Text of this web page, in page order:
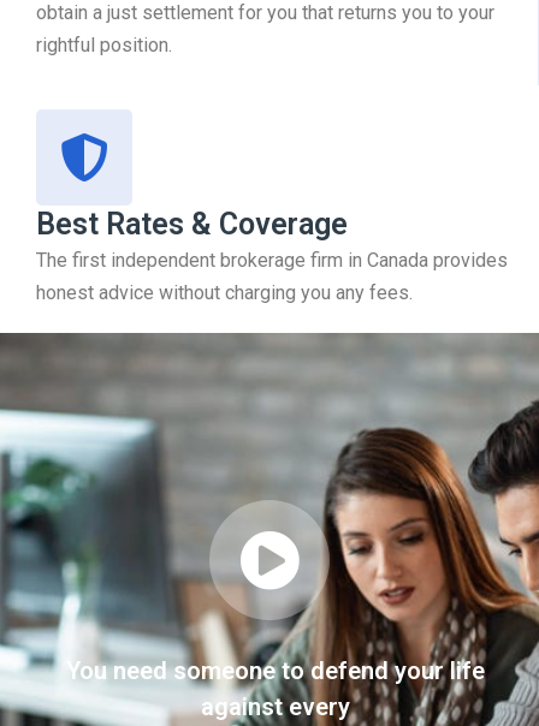
obtain a just settlement for you that returns you to your
rightful position.
Best Rates & Coverage
The first independent brokerage firm in Canada provides
honest advice without charging you any fees.
You need someone to defend your life
against every